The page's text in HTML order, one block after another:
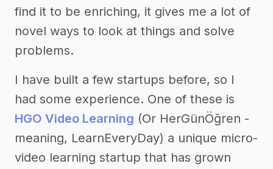
find it to be enriching, it gives me a lot of
novel ways to look at things and solve
problems.
I have built a few startups before, so I
had some experience. One of these is
HGO Video Learning (Or HerGünÖğren -
meaning, LearnEveryDay) a unique micro-
video learning startup that has grown